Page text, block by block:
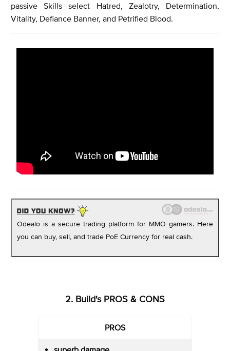
passive Skills select Hatred, Zealotry, Determination,
Vitality, Defiance Banner, and Petrified Blood.
Odealo is a secure trading platform for MMO gamers. Here
you can buy, sell, and trade PoE Currency for real cash.
2. Build's PROS & CONS
PROS